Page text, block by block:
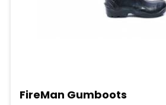
FireMan Gumboots